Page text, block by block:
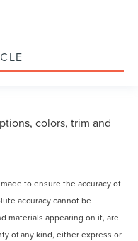
colors, trim and
to ensure the accuracy of
accuracy cannot be
materials appearing on it, are
of any kind, either express or